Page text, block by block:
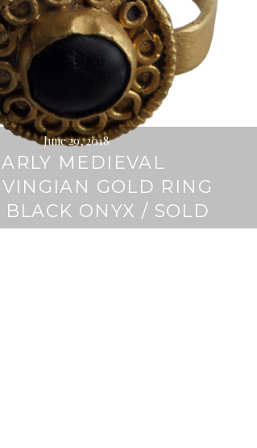
June 29, 2018
MEDIEVAL
GOLD RING
ONYX / SOLD